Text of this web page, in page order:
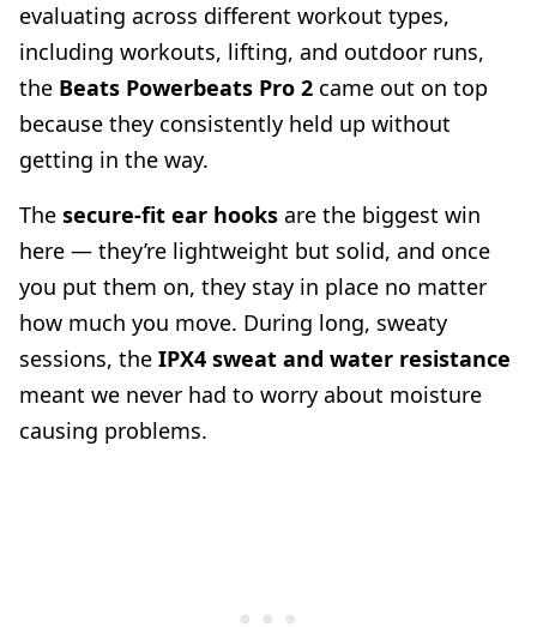
evaluating across different workout types,
including workouts, lifting, and outdoor runs,
the Beats Powerbeats Pro 2 came out on top
because they consistently held up without
getting in the way.
The secure-fit ear hooks are the biggest win
here — they’re lightweight but solid, and once
you put them on, they stay in place no matter
how much you move. During long, sweaty
sessions, the IPX4 sweat and water resistance
meant we never had to worry about moisture
causing problems.